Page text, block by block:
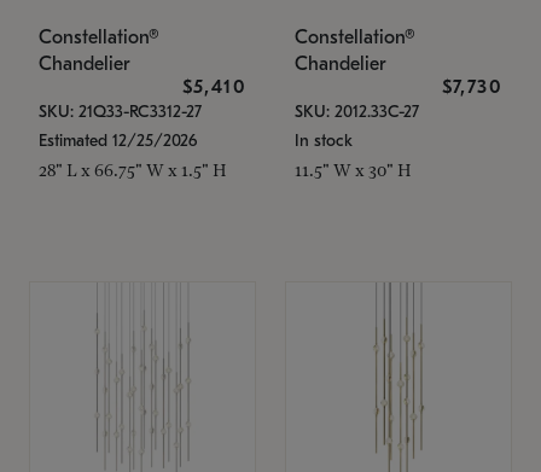
Constellation®
Chandelier
$5,410
SKU: 21Q33-RC3312-27
Estimated 12/25/2026
28" L x 66.75" W x 1.5" H
Constellation®
Chandelier
$7,730
SKU: 2012.33C-27
In stock
11.5" W x 30" H